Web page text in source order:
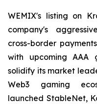
WEMIX's listing on
company's
cross-border
with upcoming AAA
solidify its market
Web3 gaming
launched StableNet,